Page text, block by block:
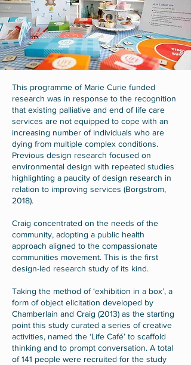
This programme of Marie Curie funded
research was in response to the recognition
that existing palliative and end of life care
services are not equipped to cope with an
increasing number of individuals who are
dying from multiple complex conditions.
Previous design research focused on
environmental design with repeated studies
highlighting a paucity of design research in
relation to improving services (Borgstrom,
2018).
Craig concentrated on the needs of the
community, adopting a public health
approach aligned to the compassionate
communities movement. This is the first
design-led research study of its kind.
Taking the method of ‘exhibition in a box’, a
form of object elicitation developed by
Chamberlain and Craig (2013) as the starting
point this study curated a series of creative
activities, named the ‘Life Café’ to scaffold
thinking and to prompt conversation. A total
of 141 people were recruited for the study